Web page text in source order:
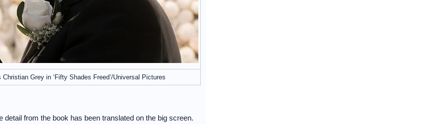
Grey in ‘Fifty Shades Freed’/Universal Pictures
from the book has been translated on the big screen.